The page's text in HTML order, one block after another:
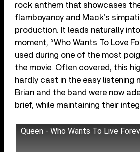
rock anthem that showcases
flamboyancy and Mack’s
production. It leads naturally into
moment, “Who Wants To Love
used during one of the most
the movie. Often covered, this
hardly cast in the easy listening
Brian and the band were now
brief, while maintaining their
Queen - Who Wants To Live